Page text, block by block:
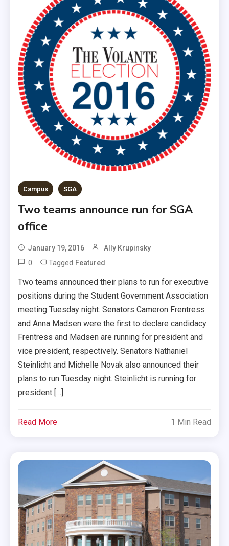
Campus SGA
Two teams announce run for SGA
office
January 19, 2016 Ally Krupinsky
0 Tagged Featured
Two teams announced their plans to run for executive
positions during the Student Government Association
meeting Tuesday night. Senators Cameron Frentress
and Anna Madsen were the first to declare candidacy.
Frentress and Madsen are running for president and
vice president, respectively. Senators Nathaniel
Steinlicht and Michelle Novak also announced their
plans to run Tuesday night. Steinlicht is running for
president […]
Read More 1 Min Read